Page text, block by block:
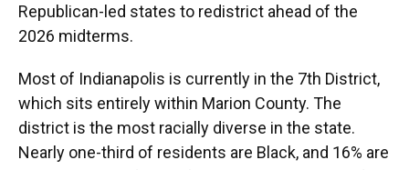
Republican-led states to redistrict ahead of the
2026 midterms.
Most of Indianapolis is currently in the 7th District,
which sits entirely within Marion County. The
district is the most racially diverse in the state.
Nearly one-third of residents are Black, and 16% are